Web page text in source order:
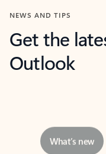
NEWS AND TIPS
Get the
Outlook
Showing slide 1 of 3